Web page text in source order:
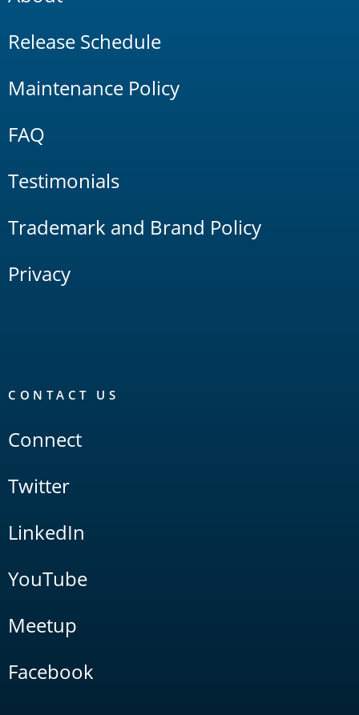
Release Schedule
Maintenance Policy
FAQ
Testimonials
Trademark and Brand Policy
Privacy
CONTACT US
Connect
Twitter
LinkedIn
YouTube
Meetup
Facebook